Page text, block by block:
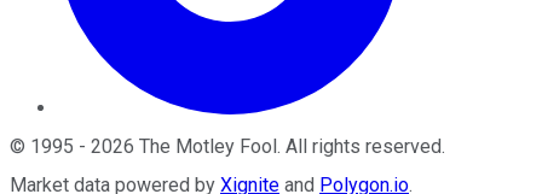
© 1995 - 2026 The Motley Fool. All rights reserved.
Market data powered by Xignite and Polygon.io.